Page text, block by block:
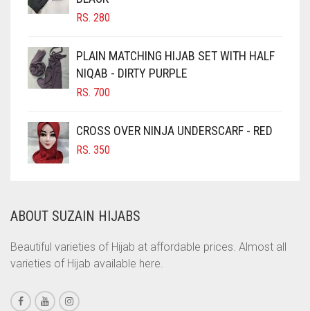
IVORY
JET BLACK
JILBAB
LAVENDER
LAVENDER PURPLE
LEMON YELLOW
LIGHT BROWNISH GREY
LIGHT DENIM
LIGHT FAWN
CIGAR BROWN
CINNAMON BROWN
COBALT BLUE
COFFEE
COFFEE BROWN
COMMANDO GREEN
CORAL ORANGE
CORAL PEACH
CORAL PINK
CORAL RED
RS. 280
PLAIN MATCHING HIJAB SET WITH HALF
NIQAB - DIRTY PURPLE
RS. 700
CROSS OVER NINJA UNDERSCARF - RED
RS. 350
ABOUT SUZAIN HIJABS
Beautiful varieties of Hijab at affordable prices. Almost all
varieties of Hijab available here.